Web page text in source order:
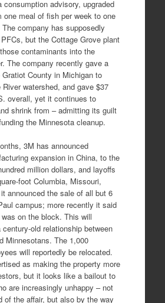
consumption advisory, upgraded
one meal of fish per week to one
company has supposedly
but the Cottage Grove plant
contaminants into the
The company recently gave a
County in Michigan to
watershed, and gave $37
overall, yet it continues to
shrink from – admitting its guilt
the Minnesota cleanup.
3M has announced
expansion in China, to the
million dollars, and layoffs
foot Columbia, Missouri,
announced the sale of all but 6
campus; more recently it said
on the block. This will
old relationship between
Minnesotans. The 1,000
will reportedly be relocated.
as making the property more
but it looks like a bailout to
are increasingly unhappy – not
of the affair, but also by the way